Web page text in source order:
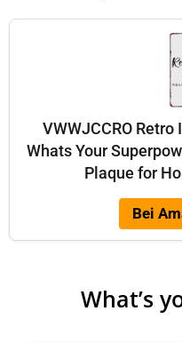
VWWJCCRO
Whats Your
Plaque for
Bei
What’s